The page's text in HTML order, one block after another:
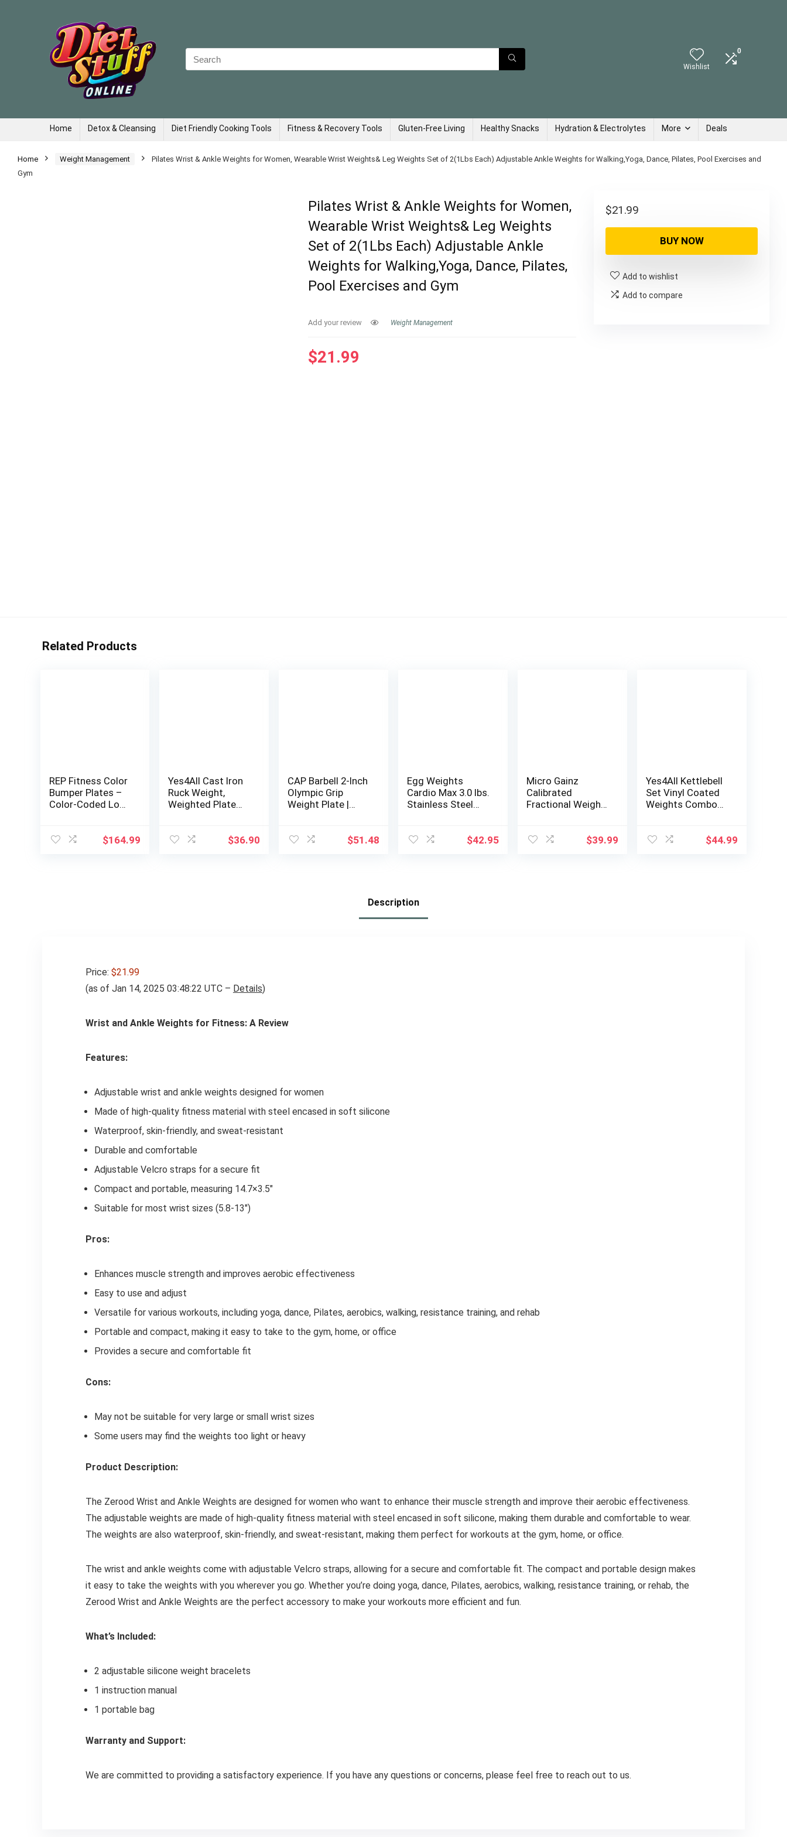
Search
for:
Wishlist
0
Home Detox & Cleansing Diet Friendly Cooking Tools Fitness & Recovery Tools Gluten-Free Living Healthy Snacks Hydration & Electrolytes More Deals
Home Weight Management
Pilates Wrist & Ankle Weights for Women, Wearable Wrist Weights& Leg Weights Set of 2(1Lbs Each) Adjustable Ankle Weights for Walking,Yoga, Dance, Pilates, Pool Exercises and
Gym
Pilates Wrist & Ankle Weights for Women,
Wearable Wrist Weights& Leg Weights
Set of 2(1Lbs Each) Adjustable Ankle
Weights for Walking,Yoga, Dance, Pilates,
Pool Exercises and Gym
Add your review Weight Management
$21.99
$21.99
BUY NOW
Add to wishlist
Add to compare
Related Products
REP Fitness Color
Bumper Plates –
Color-Coded Low
Strength,
$164.99
Yes4All Cast Iron
Ruck Weight,
Weighted Plate
Strength Training
$36.90
CAP Barbell 2-Inch
Olympic Grip
Weight Plate |
$51.48
Egg Weights
Cardio Max 3.0 lbs.
Stainless Steel
Anti-Slip Silicone
Eggs, 1.5 lbs each
Workout Guide
$42.95
Micro Gainz
Calibrated
Fractional Weight
Plates Set with
$39.99
Yes4All Kettlebell
Set Vinyl Coated
Weights Combo
Equipment Push
$44.99
Description
Price: $21.99
(as of Jan 14, 2025 03:48:22 UTC – Details)
Wrist and Ankle Weights for Fitness: A Review
Features:
Adjustable wrist and ankle weights designed for women
Made of high-quality fitness material with steel encased in soft silicone
Waterproof, skin-friendly, and sweat-resistant
Durable and comfortable
Adjustable Velcro straps for a secure fit
Compact and portable, measuring 14.7×3.5"
Suitable for most wrist sizes (5.8-13")
Pros:
Enhances muscle strength and improves aerobic effectiveness
Easy to use and adjust
Versatile for various workouts, including yoga, dance, Pilates, aerobics, walking, resistance training, and rehab
Portable and compact, making it easy to take to the gym, home, or office
Provides a secure and comfortable fit
Cons:
May not be suitable for very large or small wrist sizes
Some users may find the weights too light or heavy
Product Description:
The Zerood Wrist and Ankle Weights are designed for women who want to enhance their muscle strength and improve their aerobic effectiveness.
The adjustable weights are made of high-quality fitness material with steel encased in soft silicone, making them durable and comfortable to wear.
The weights are also waterproof, skin-friendly, and sweat-resistant, making them perfect for workouts at the gym, home, or office.
The wrist and ankle weights come with adjustable Velcro straps, allowing for a secure and comfortable fit. The compact and portable design makes
it easy to take the weights with you wherever you go. Whether you’re doing yoga, dance, Pilates, aerobics, walking, resistance training, or rehab, the
Zerood Wrist and Ankle Weights are the perfect accessory to make your workouts more efficient and fun.
What’s Included:
2 adjustable silicone weight bracelets
1 instruction manual
1 portable bag
Warranty and Support:
We are committed to providing a satisfactory experience. If you have any questions or concerns, please feel free to reach out to us.